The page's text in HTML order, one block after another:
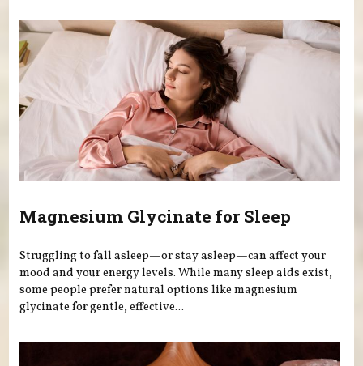
Magnesium Glycinate for Sleep
Struggling to fall asleep—or stay asleep—can affect your
mood and your energy levels. While many sleep aids exist,
some people prefer natural options like magnesium
glycinate for gentle, effective...